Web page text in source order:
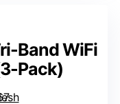
Band WiFi
Pack)